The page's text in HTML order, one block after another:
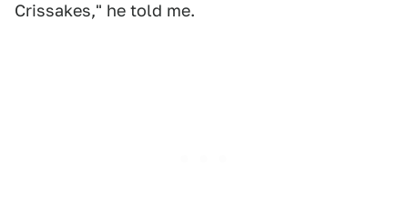
Crissakes," he told me.